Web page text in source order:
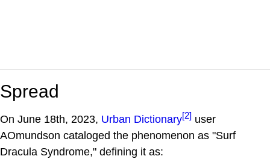
Spread
On June 18th, 2023, Urban Dictionary[2] user
AOmundson cataloged the phenomenon as "Surf
Dracula Syndrome," defining it as: